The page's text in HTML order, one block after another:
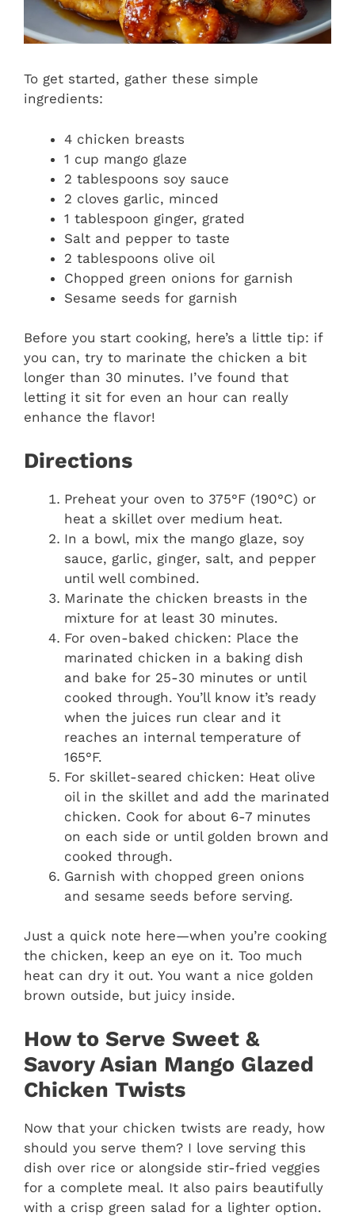
To get started, gather these simple
ingredients:
4 chicken breasts
1 cup mango glaze
2 tablespoons soy sauce
2 cloves garlic, minced
1 tablespoon ginger, grated
Salt and pepper to taste
2 tablespoons olive oil
Chopped green onions for garnish
Sesame seeds for garnish
Before you start cooking, here’s a little tip: if
you can, try to marinate the chicken a bit
longer than 30 minutes. I’ve found that
letting it sit for even an hour can really
enhance the flavor!
Directions
Preheat your oven to 375°F (190°C) or
heat a skillet over medium heat.
In a bowl, mix the mango glaze, soy
sauce, garlic, ginger, salt, and pepper
until well combined.
Marinate the chicken breasts in the
mixture for at least 30 minutes.
For oven-baked chicken: Place the
marinated chicken in a baking dish
and bake for 25-30 minutes or until
cooked through. You’ll know it’s ready
when the juices run clear and it
reaches an internal temperature of
165°F.
For skillet-seared chicken: Heat olive
oil in the skillet and add the marinated
chicken. Cook for about 6-7 minutes
on each side or until golden brown and
cooked through.
Garnish with chopped green onions
and sesame seeds before serving.
Just a quick note here—when you’re cooking
the chicken, keep an eye on it. Too much
heat can dry it out. You want a nice golden
brown outside, but juicy inside.
How to Serve Sweet &
Savory Asian Mango Glazed
Chicken Twists
Now that your chicken twists are ready, how
should you serve them? I love serving this
dish over rice or alongside stir-fried veggies
for a complete meal. It also pairs beautifully
with a crisp green salad for a lighter option.